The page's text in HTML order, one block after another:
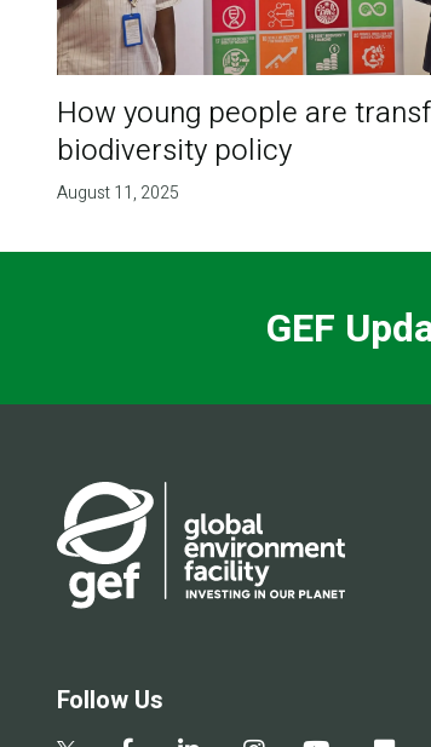
How young people are
biodiversity policy
August 11, 2025
GEF
Follow Us